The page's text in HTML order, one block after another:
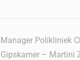
Manager Polikliniek
Gipskamer – Martini